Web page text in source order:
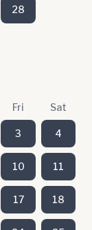
28
Fri Sat
3 4
10 11
17 18